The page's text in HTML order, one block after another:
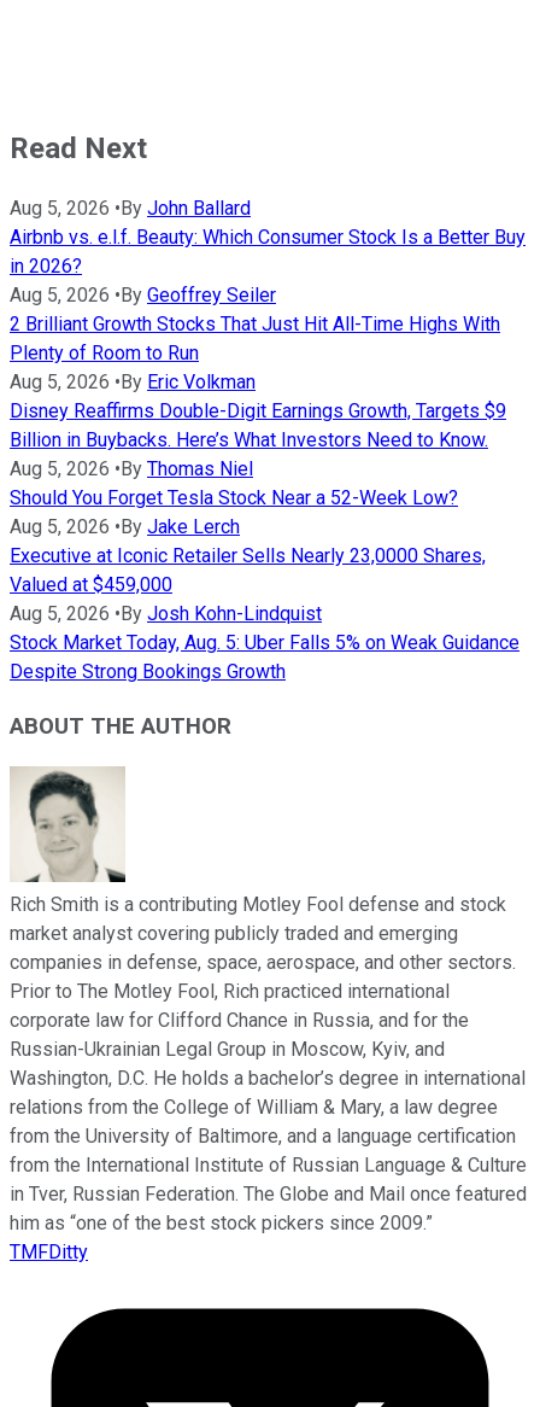
Read Next
Aug 5, 2026 • By John Ballard
Airbnb vs. e.l.f. Beauty: Which Consumer Stock Is a Better Buy
in 2026?
Aug 5, 2026 • By Geoffrey Seiler
2 Brilliant Growth Stocks That Just Hit All-Time Highs With
Plenty of Room to Run
Aug 5, 2026 • By Eric Volkman
Disney Reaffirms Double-Digit Earnings Growth, Targets $9
Billion in Buybacks. Here’s What Investors Need to Know.
Aug 5, 2026 • By Thomas Niel
Should You Forget Tesla Stock Near a 52-Week Low?
Aug 5, 2026 • By Jake Lerch
Executive at Iconic Retailer Sells Nearly 23,0000 Shares,
Valued at $459,000
Aug 5, 2026 • By Josh Kohn-Lindquist
Stock Market Today, Aug. 5: Uber Falls 5% on Weak Guidance
Despite Strong Bookings Growth
ABOUT THE AUTHOR
Rich Smith is a contributing Motley Fool defense and stock
market analyst covering publicly traded and emerging
companies in defense, space, aerospace, and other sectors.
Prior to The Motley Fool, Rich practiced international
corporate law for Clifford Chance in Russia, and for the
Russian-Ukrainian Legal Group in Moscow, Kyiv, and
Washington, D.C. He holds a bachelor’s degree in international
relations from the College of William & Mary, a law degree
from the University of Baltimore, and a language certification
from the International Institute of Russian Language & Culture
in Tver, Russian Federation. The Globe and Mail once featured
him as “one of the best stock pickers since 2009.”
TMFDitty